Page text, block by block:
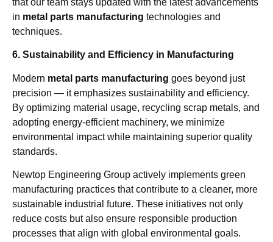
that our team stays updated with the latest advancements
in metal parts manufacturing technologies and
techniques.
6. Sustainability and Efficiency in Manufacturing
Modern metal parts manufacturing goes beyond just
precision — it emphasizes sustainability and efficiency.
By optimizing material usage, recycling scrap metals, and
adopting energy-efficient machinery, we minimize
environmental impact while maintaining superior quality
standards.
Newtop Engineering Group actively implements green
manufacturing practices that contribute to a cleaner, more
sustainable industrial future. These initiatives not only
reduce costs but also ensure responsible production
processes that align with global environmental goals.